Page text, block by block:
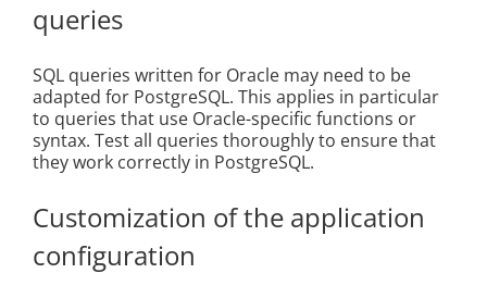
queries
SQL queries written for Oracle may need to be
adapted for PostgreSQL. This applies in particular
to queries that use Oracle-specific functions or
syntax. Test all queries thoroughly to ensure that
they work correctly in PostgreSQL.
Customization of the application
configuration